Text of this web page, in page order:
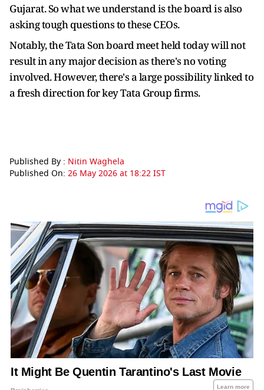
Gujarat. So what we understand is the board is also
asking tough questions to these CEOs.
Notably, the Tata Son board meet held today will not
result in any major decision as there's no voting
involved. However, there's a large possibility linked to
a fresh direction for key Tata Group firms.
Published By : Nitin Waghela
Published On: 26 May 2026 at 18:22 IST